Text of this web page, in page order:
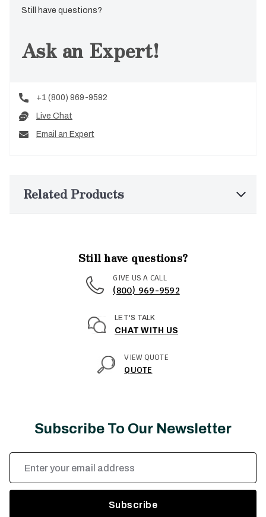
Still have questions?
Ask an Expert!
+1 (800) 969-9592
Live Chat
Email an Expert
Related Products
Still have questions?
GIVE US A CALL
(800) 969-9592
LET'S TALK
CHAT WITH US
VIEW QUOTE
QUOTE
Subscribe To Our Newsletter
Email
Address